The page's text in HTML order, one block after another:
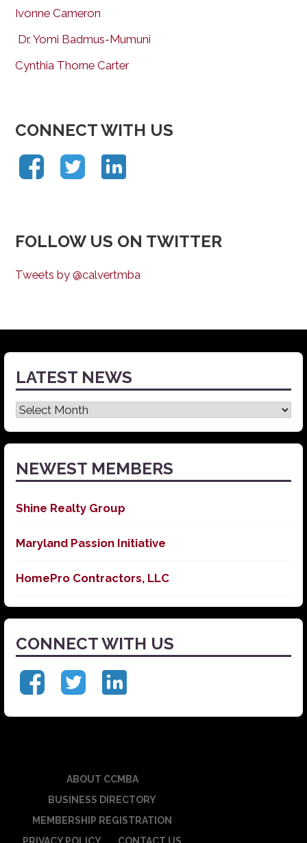
Ivonne Cameron
Dr. Yomi Badmus-Mumuni
Cynthia Thorne Carter
CONNECT WITH US
FOLLOW US ON TWITTER
Tweets by @calvertmba
LATEST NEWS
Latest
News
NEWEST MEMBERS
Shine Realty Group
Maryland Passion Initiative
HomePro Contractors, LLC
CONNECT WITH US
ABOUT CCMBA
BUSINESS DIRECTORY
MEMBERSHIP REGISTRATION